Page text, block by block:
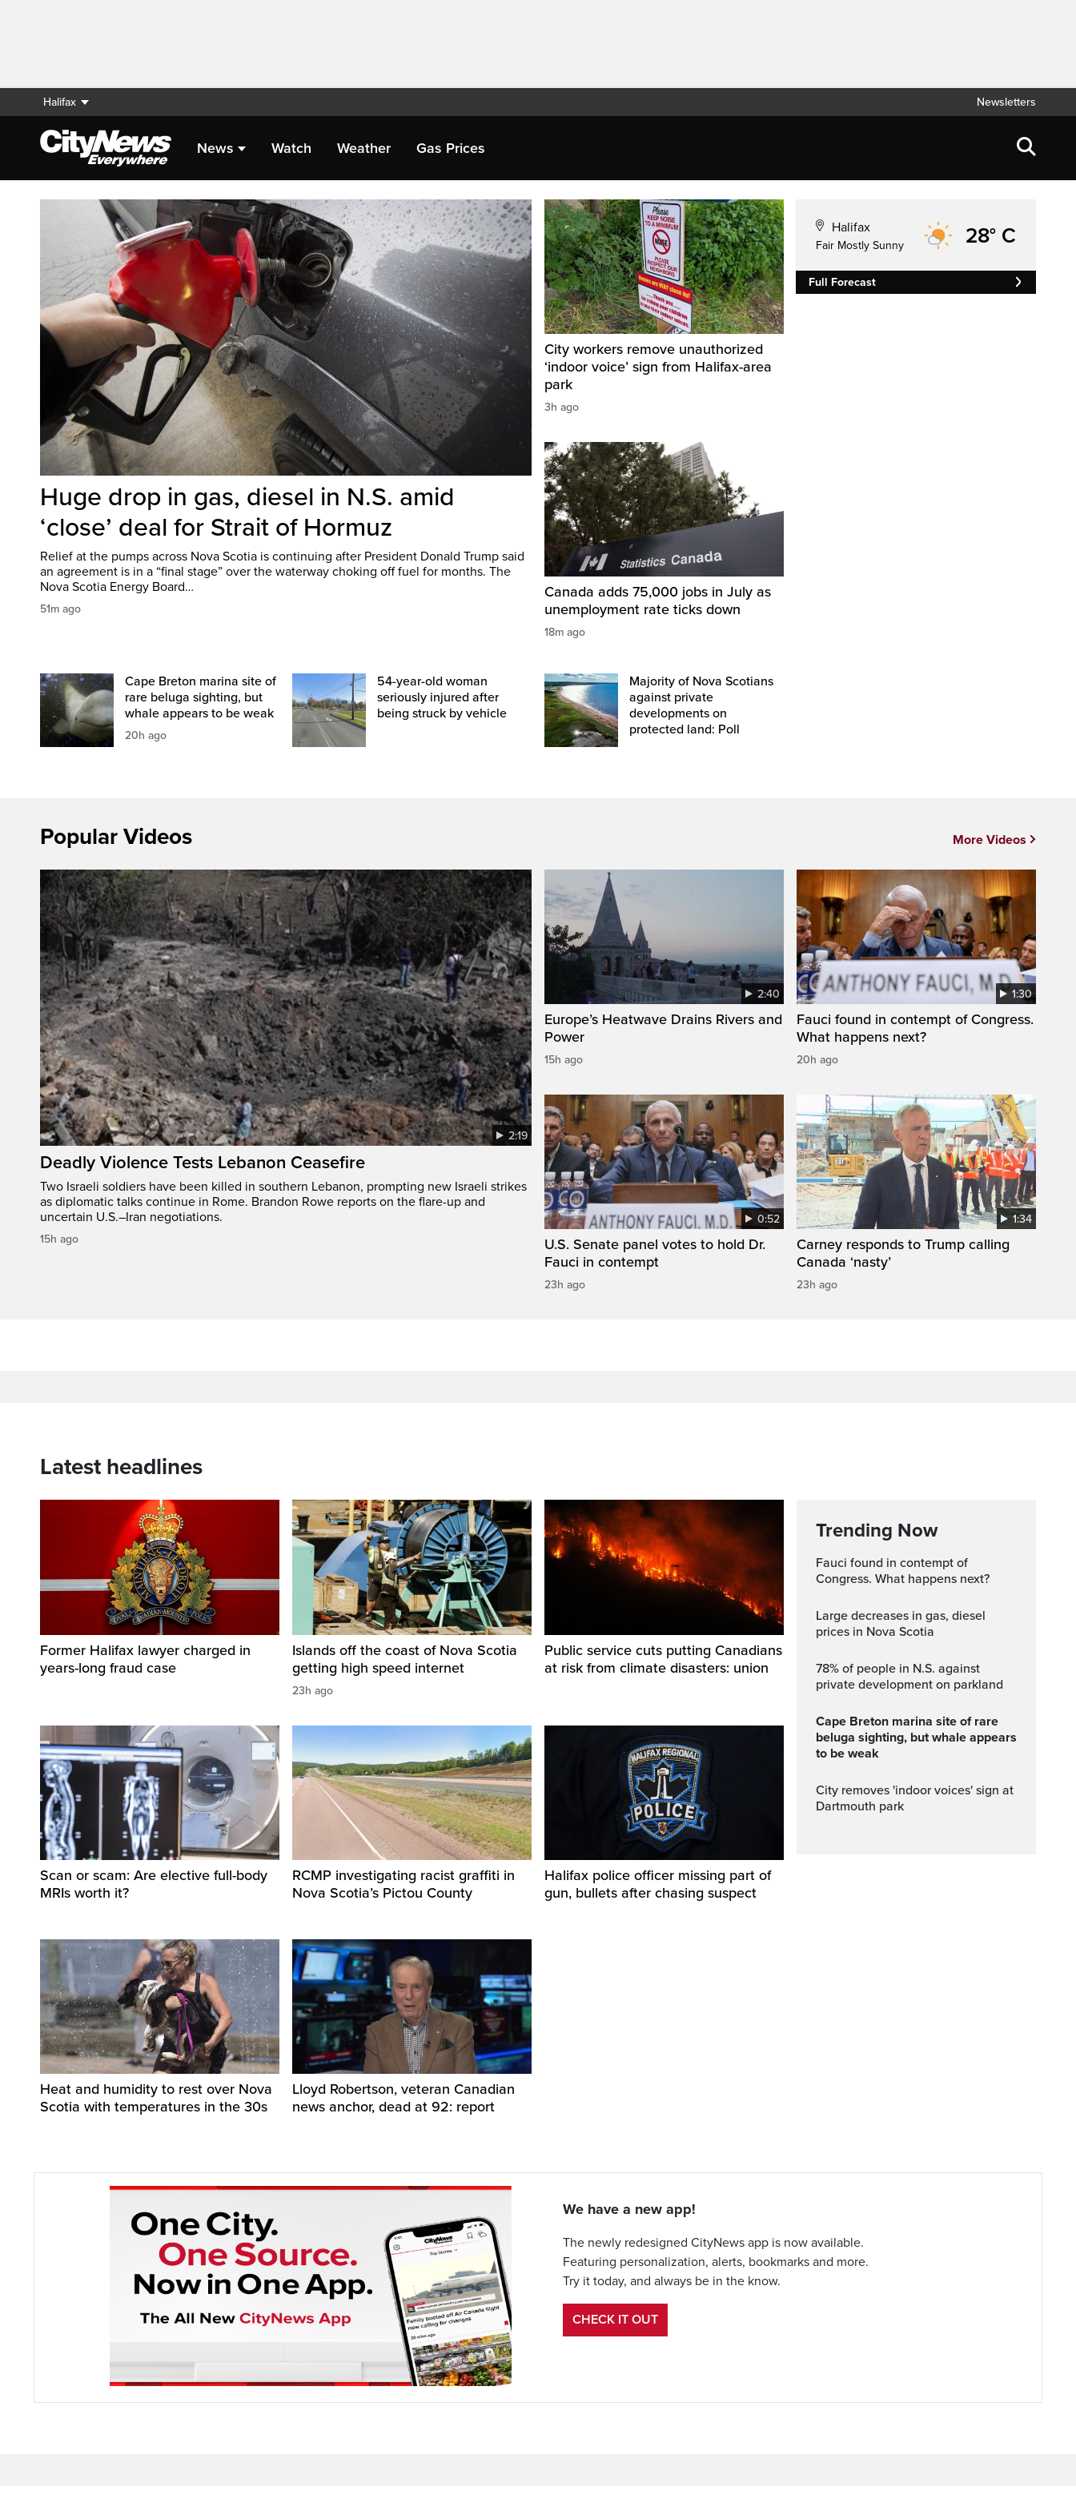
Halifax Newsletters
News Watch Weather Gas Prices
Homepage
Huge drop in gas, diesel in N.S. amid
‘close’ deal for Strait of Hormuz
Relief at the pumps across Nova Scotia is continuing after President Donald Trump said
an agreement is in a “final stage” over the waterway choking off fuel for months. The
Nova Scotia Energy Board…
51m ago
City workers remove unauthorized
‘indoor voice’ sign from Halifax-area
park
3h ago
Canada adds 75,000 jobs in July as
unemployment rate ticks down
18m ago
Cape Breton marina site of
rare beluga sighting, but
whale appears to be weak
20h ago
54-year-old woman
seriously injured after
being struck by vehicle
Majority of Nova Scotians
against private
developments on
protected land: Poll
Halifax
Fair Mostly Sunny 28° C
Full Forecast
Popular Videos
2:19
Deadly Violence Tests Lebanon Ceasefire
Two Israeli soldiers have been killed in southern Lebanon, prompting new Israeli strikes
as diplomatic talks continue in Rome. Brandon Rowe reports on the flare-up and
uncertain U.S.–Iran negotiations.
15h ago
2:40
Europe’s Heatwave Drains Rivers and
Power
15h ago
1:30
Fauci found in contempt of Congress.
What happens next?
20h ago
0:52
U.S. Senate panel votes to hold Dr.
Fauci in contempt
23h ago
1:34
Carney responds to Trump calling
Canada ‘nasty’
23h ago
More Videos
Latest headlines
Former Halifax lawyer charged in
years-long fraud case
Islands off the coast of Nova Scotia
getting high speed internet
23h ago
Public service cuts putting Canadians
at risk from climate disasters: union
Scan or scam: Are elective full-body
MRIs worth it?
RCMP investigating racist graffiti in
Nova Scotia’s Pictou County
Halifax police officer missing part of
gun, bullets after chasing suspect
Heat and humidity to rest over Nova
Scotia with temperatures in the 30s
Lloyd Robertson, veteran Canadian
news anchor, dead at 92: report
Trending Now
Fauci found in contempt of
Congress. What happens next?
Large decreases in gas, diesel
prices in Nova Scotia
78% of people in N.S. against
private development on parkland
Cape Breton marina site of rare
beluga sighting, but whale appears
to be weak
City removes 'indoor voices' sign at
Dartmouth park
We have a new app!
The newly redesigned CityNews app is now available.
Featuring personalization, alerts, bookmarks and more.
Try it today, and always be in the know.
CHECK IT OUT